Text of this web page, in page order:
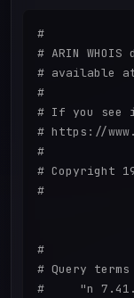
#
# ARIN
# available
#
# If you see
# https://
#
# Copyright
#
#
# Query
#     "n